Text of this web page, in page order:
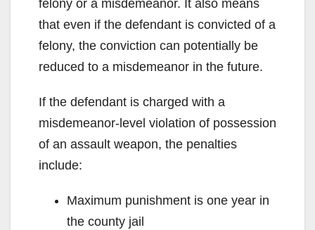
felony or a misdemeanor. It also means
that even if the defendant is convicted of a
felony, the conviction can potentially be
reduced to a misdemeanor in the future.
If the defendant is charged with a
misdemeanor-level violation of possession
of an assault weapon, the penalties
include:
Maximum punishment is one year in
the county jail